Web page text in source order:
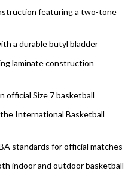
featuring a two-tone
a durable butyl bladder
laminate construction
official Size 7 basketball
International Basketball
standards for official matches
indoor and outdoor basketball